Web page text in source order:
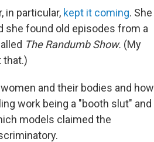
in particular, kept it coming. She
she found old episodes from a
The Randumb Show. (My
that.)
and their bodies and how
work being a "booth slut" and
models claimed the